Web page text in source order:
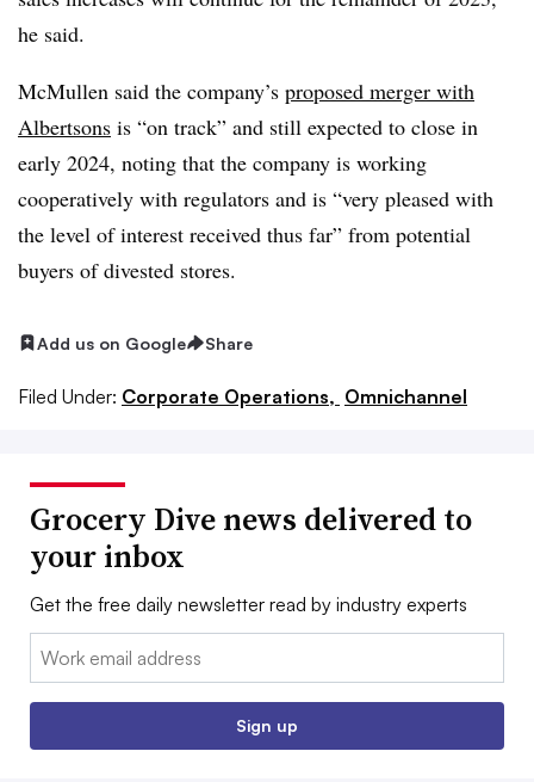
he said.
McMullen said the company’s proposed merger with
Albertsons is “on track” and still expected to close in
early 2024, noting that the company is working
cooperatively with regulators and is “very pleased with
the level of interest received thus far” from potential
buyers of divested stores.
Add us on Google Share
Filed Under: Corporate Operations, Omnichannel
Grocery Dive news delivered to
your inbox
Get the free daily newsletter read by industry experts
Email:
Sign up